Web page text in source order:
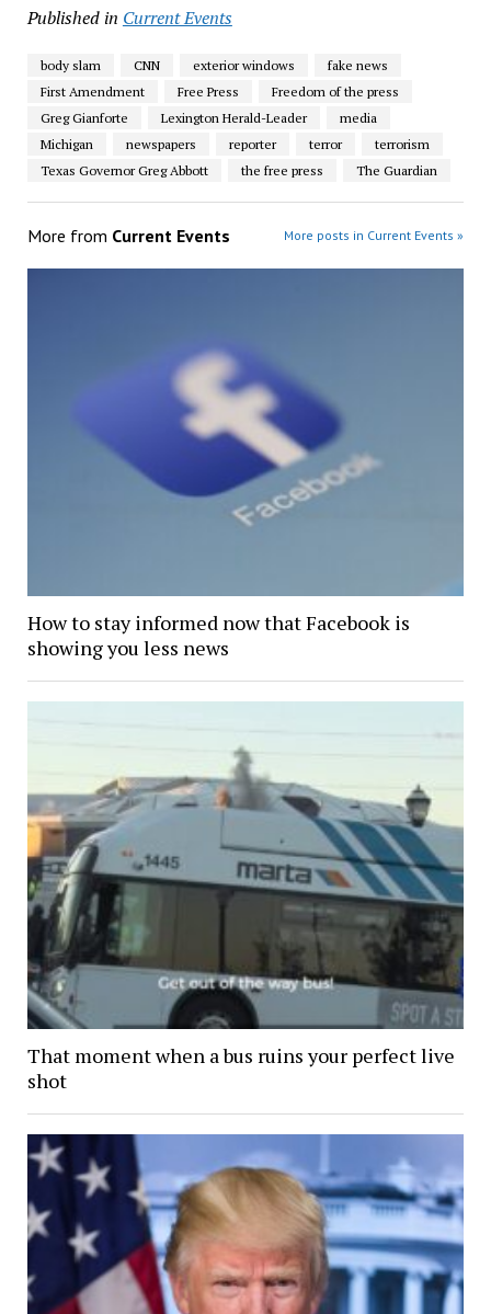
Published in Current Events
body slam CNN exterior windows
fake news
First Amendment
Free Press
Freedom of the press
Greg Gianforte
Lexington Herald-Leader
media
Michigan
newspapers reporter terror
terrorism
Texas Governor Greg Abbott
the free press The Guardian
More from Current Events More posts in Current Events »
How to stay informed now that Facebook is
showing you less news
That moment when a bus ruins your perfect live
shot